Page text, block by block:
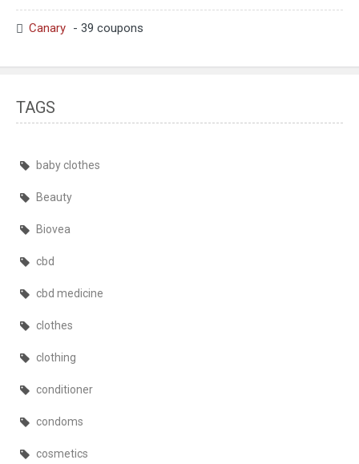
Canary - 39 coupons
TAGS
baby clothes
Beauty
Biovea
cbd
cbd medicine
clothes
clothing
conditioner
condoms
cosmetics